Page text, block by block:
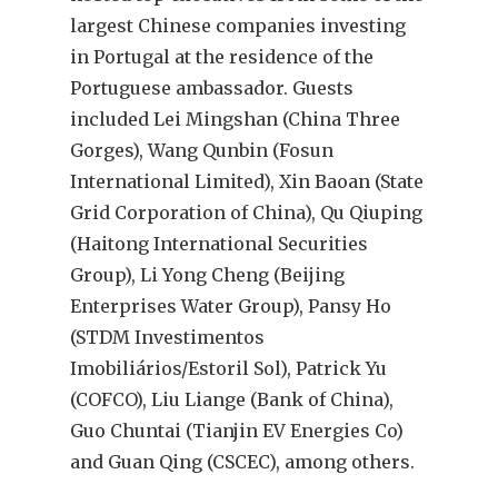
largest Chinese companies investing
in Portugal at the residence of the
Portuguese ambassador. Guests
included Lei Mingshan (China Three
Gorges), Wang Qunbin (Fosun
International Limited), Xin Baoan (State
Grid Corporation of China), Qu Qiuping
(Haitong International Securities
Group), Li Yong Cheng (Beijing
Enterprises Water Group), Pansy Ho
(STDM Investimentos
Imobiliários/Estoril Sol), Patrick Yu
(COFCO), Liu Liange (Bank of China),
Guo Chuntai (Tianjin EV Energies Co)
and Guan Qing (CSCEC), among others.